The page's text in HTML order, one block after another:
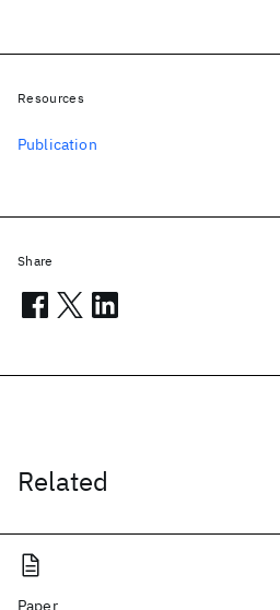
Related
Paper
Resources
Publication
Share